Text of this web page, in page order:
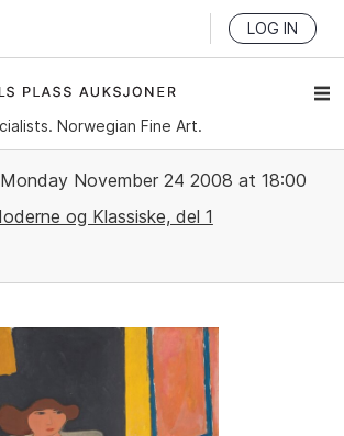
LOG IN
Norwegian Fine Art.
Monday November 24 2008 at 18:00
og Klassiske, del 1